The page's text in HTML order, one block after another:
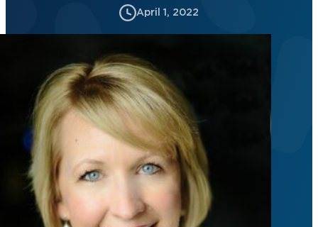
April 1, 2022